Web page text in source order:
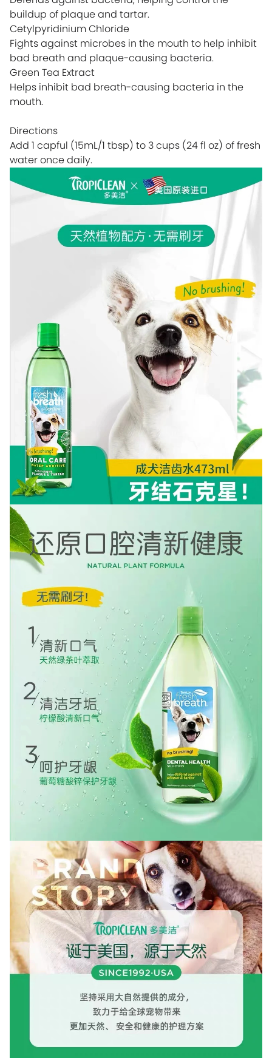
buildup of plaque and tartar.
Cetylpyridinium Chloride
Fights against microbes in the mouth to help inhibit
bad breath and plaque-causing bacteria.
Green Tea Extract
Helps inhibit bad breath-causing bacteria in the
mouth.
Directions
Add 1 capful (15mL/1 tbsp) to 3 cups (24 fl oz) of fresh
water once daily.